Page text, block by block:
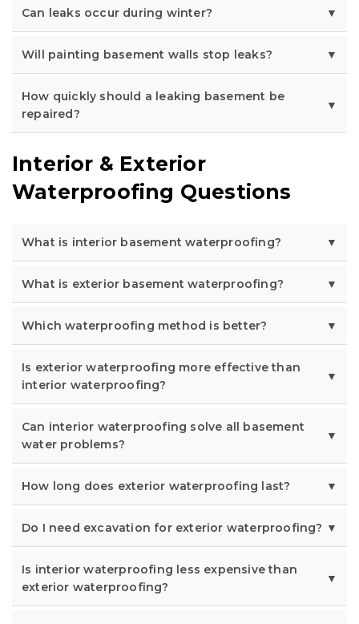
Can leaks occur during winter?
Will painting basement walls stop leaks?
How quickly should a leaking basement be
repaired?
Interior & Exterior
Waterproofing Questions
What is interior basement waterproofing?
What is exterior basement waterproofing?
Which waterproofing method is better?
Is exterior waterproofing more effective than
interior waterproofing?
Can interior waterproofing solve all basement
water problems?
How long does exterior waterproofing last?
Do I need excavation for exterior waterproofing?
Is interior waterproofing less expensive than
exterior waterproofing?